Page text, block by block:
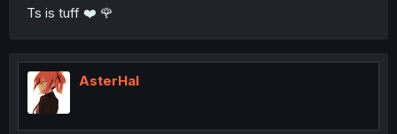
Ts is tuff ❤️ 🌹
AsterHal